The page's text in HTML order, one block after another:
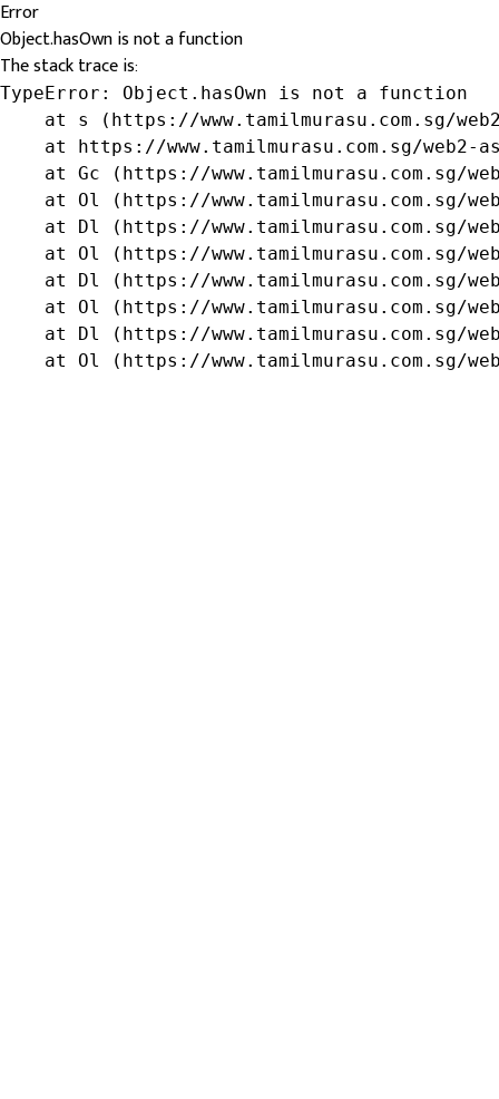
Error
Object.hasOwn is not a function
The stack trace is:
TypeError: Object.hasOwn is not a function
at s (https://www.tamilmurasu.com.sg/
at https://www.tamilmurasu.com.sg/web2-
at Gc (https://www.tamilmurasu.com.sg/
at Ol (https://www.tamilmurasu.com.sg/
at Dl (https://www.tamilmurasu.com.sg/
at Ol (https://www.tamilmurasu.com.sg/
at Dl (https://www.tamilmurasu.com.sg/
at Ol (https://www.tamilmurasu.com.sg/
at Dl (https://www.tamilmurasu.com.sg/
at Ol (https://www.tamilmurasu.com.sg/